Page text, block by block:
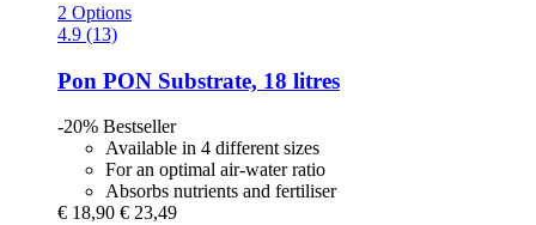
2 Options
4.9 (13)
Pon PON Substrate, 18 litres
-20% Bestseller
Available in 4 different sizes
For an optimal air-water ratio
Absorbs nutrients and fertiliser
€ 18,90 € 23,49